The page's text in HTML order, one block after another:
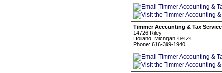
Timmer Accounting & Tax
14726 Riley
Holland, Michigan 49424
Phone: 616-399-1940